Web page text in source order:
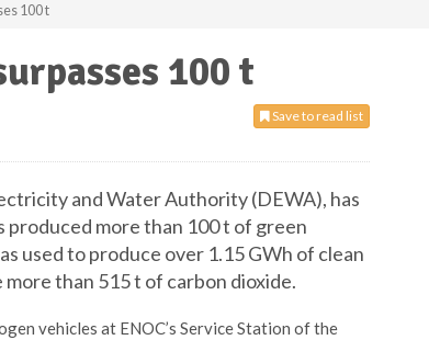
100 t
100 t
Save to read list
and Water Authority (DEWA), has
produced more than 100 t of green
used to produce over 1.15 GWh of clean
than 515 t of carbon dioxide.
vehicles at ENOC’s Service Station of the